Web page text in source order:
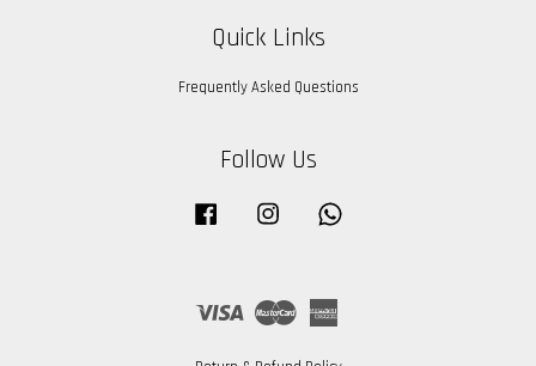
Quick Links
Frequently Asked Questions
Follow Us
Facebook Instagram
Visa Master